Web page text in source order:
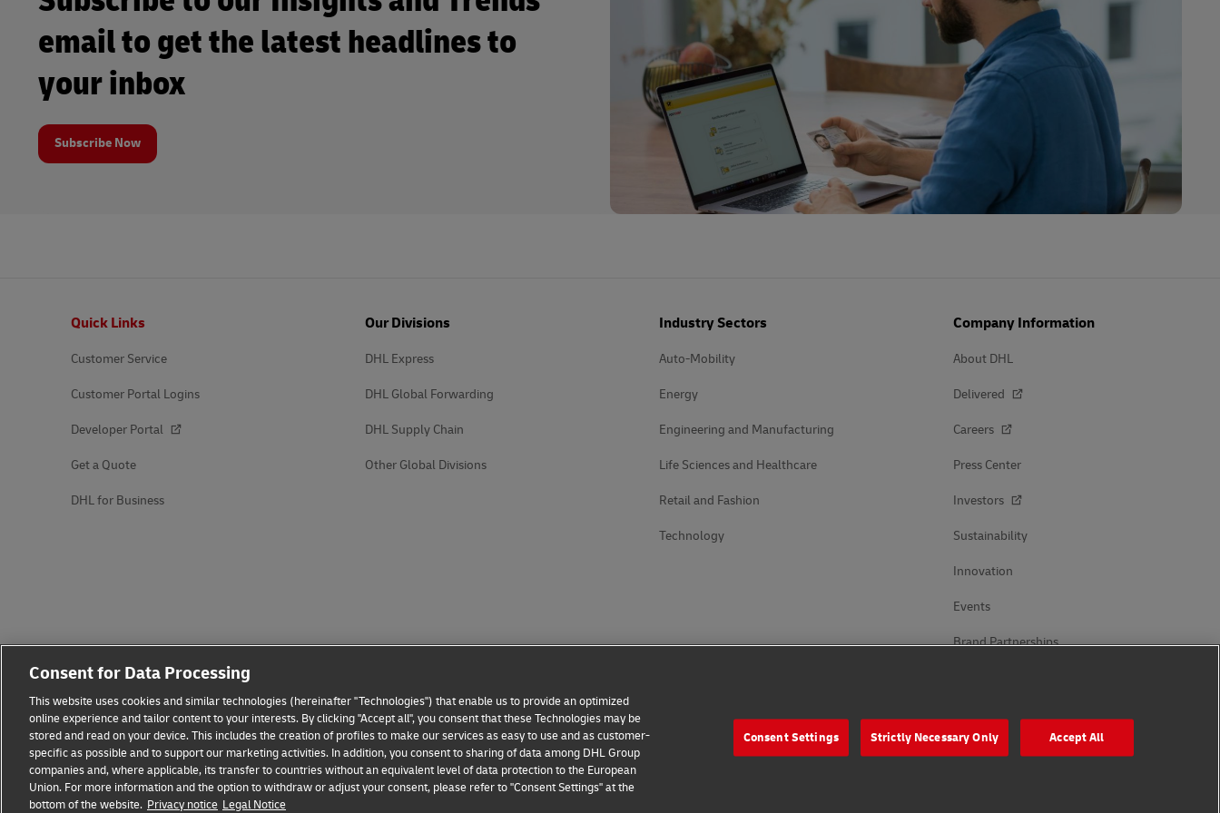
email to get the latest headlines to
your inbox
Subscribe Now
Quick Links
Customer Service
Customer Portal Logins
Developer Portal
Get a Quote
DHL for Business
Our Divisions
DHL Express
DHL Global Forwarding
DHL Supply Chain
Other Global Divisions
Industry Sectors
Auto-Mobility
Energy
Engineering and Manufacturing
Life Sciences and Healthcare
Retail and Fashion
Technology
Company Information
About DHL
Delivered
Careers
Press Center
Investors
Sustainability
Innovation
Events
Brand Partnerships
Fraud Awareness Legal Notice Terms of Use
Follow Us
Consent for Data Processing
This website uses cookies and similar technologies (hereinafter "Technologies") that enable us to provide an optimized
online experience and tailor content to your interests. By clicking "Accept all", you consent that these Technologies may be
stored and read on your device. This includes the creation of profiles to make our services as easy to use and as customer-
specific as possible and to support our marketing activities. In addition, you consent to sharing of data among DHL Group
companies and, where applicable, its transfer to countries without an equivalent level of data protection to the European
Union. For more information and the option to withdraw or adjust your consent, please refer to "Consent Settings" at the
bottom of the website. Privacy notice Legal Notice
Consent Settings Strictly Necessary Only Accept All